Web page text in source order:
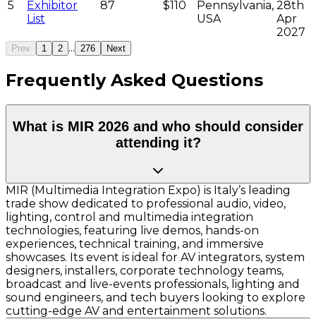
5
Exhibitor
List
87 $110
Pennsylvania,
USA
28th
Apr
2027
Prev 1 2 ... 276 Next
Frequently Asked Questions
What is MIR 2026 and who should consider
attending it?
MIR (Multimedia Integration Expo) is Italy’s leading
trade show dedicated to professional audio, video,
lighting, control and multimedia integration
technologies, featuring live demos, hands-on
experiences, technical training, and immersive
showcases. Its event is ideal for AV integrators, system
designers, installers, corporate technology teams,
broadcast and live-events professionals, lighting and
sound engineers, and tech buyers looking to explore
cutting-edge AV and entertainment solutions.